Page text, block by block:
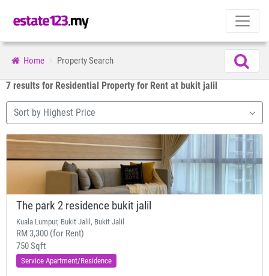
Home Property Search
7 results for Residential Property for Rent at bukit jalil
Sort by Highest Price
The park 2 residence bukit jalil
Kuala Lumpur, Bukit Jalil, Bukit Jalil
RM 3,300 (for Rent)
750 Sqft
Service Apartment/Residence